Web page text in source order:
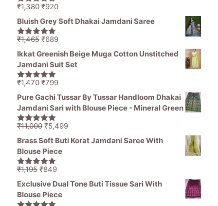
5.00out of
₹1,380 Original
price
was:
₹1,380.
₹920Current
price
₹920.
Bluish Grey Soft Dhakai Jamdani Saree
5.00out of
₹1,465 Original
was:
₹1,465.
₹689Current
price
is:
Ikkat Greenish Beige Muga Cotton Unstitched
Jamdani Suit Set
5.00out of
₹1,470 Original
price
was:
₹1,470.
₹799Current
price
is:
Pure Gachi Tussar By Tussar Handloom Dhakai
Jamdani Sari with Blouse Piece - Mineral Green
5.00out of
₹11,000 Original
price
was:
₹11,000.
₹5,499Current
price
Brass Soft Buti Korat Jamdani Saree With
Blouse Piece
5.00out of
₹1,195 Original
price
was:
₹1,195.
₹849Current
price
Exclusive Dual Tone Buti Tissue Sari With
Blouse Piece